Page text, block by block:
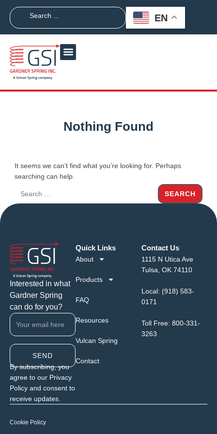
EN
Nothing Found
It seems we can’t find what you’re looking for. Perhaps
searching can help.
SEARCH
Interested in what
Gardner Spring
can do for you?
SEND
By subscribing, you
agree to our Privacy
Policy and consent to
receive updates.
Quick Links
About
Products
FAQ
Resources
Vulcan Spring
Contact
Contact Us
1115 N Utica Ave
Tulsa, OK 74110
Local: (918) 583-
0171
Toll Free: 800-331-
3263
Cookie Policy